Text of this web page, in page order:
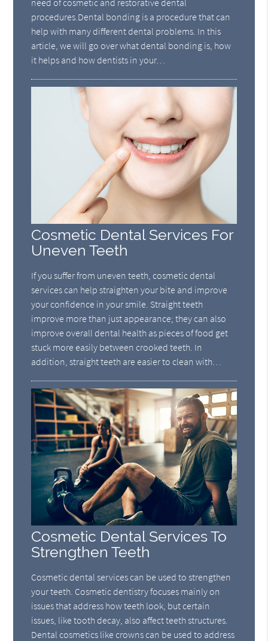
procedures.Dental bonding is a procedure that can
help with many different dental problems. In this
article, we will go over what dental bonding is, how
it helps and how dentists in your…
Cosmetic Dental Services For
Uneven Teeth
If you suffer from uneven teeth, cosmetic dental
services can help straighten your bite and improve
your confidence in your smile. Straight teeth
improve more than just appearance; they can also
improve overall dental health as pieces of food get
stuck more easily between crooked teeth. In
addition, straight teeth are easier to clean with…
Cosmetic Dental Services To
Strengthen Teeth
Cosmetic dental services can be used to strengthen
your teeth. Cosmetic dentistry focuses mainly on
issues that address how teeth look, but certain
issues, like tooth decay, also affect teeth structures.
Dental cosmetics like crowns can be used to address